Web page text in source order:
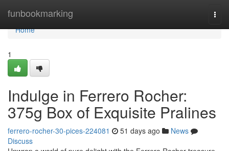
funbookmarking
Home
Home
1
Indulge in Ferrero Rocher:
375g Box of Exquisite Pralines
ferrero-rocher-30-pices-224081 51 days ago
News
Discuss